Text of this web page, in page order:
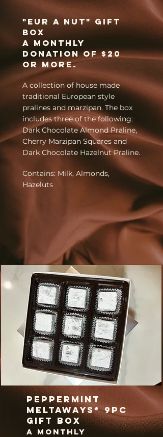
"Eur A Nut" Gift
Box
A monthly
donation of$20
or more.
A collection of house made
traditional European style
pralines and marzipan. The box
includes three of the following:
Dark Chocolate Almond Praline,
Cherry Marzipan Squares and
Dark Chocolate Hazelnut Praline.
Contains: Milk, Almonds,
Hazeluts
Peppermint
Meltaways* 9pc
gift box
A monthly